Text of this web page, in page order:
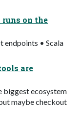
on the
endpoints • Scala
are
biggest ecosystem
maybe checkout